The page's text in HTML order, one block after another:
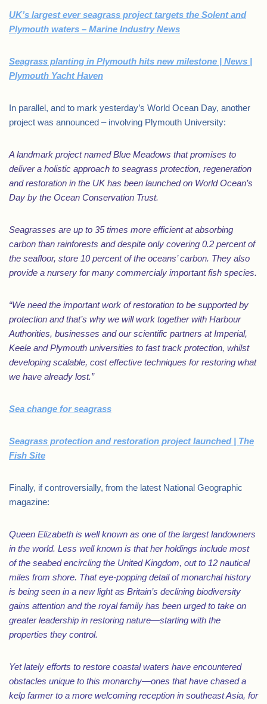
UK’s largest ever seagrass project targets the Solent and
Plymouth waters – Marine Industry News
Seagrass planting in Plymouth hits new milestone | News |
Plymouth Yacht Haven
In parallel, and to mark yesterday’s World Ocean Day, another
project was announced – involving Plymouth University:
A landmark project named Blue Meadows that promises to
deliver a holistic approach to seagrass protection, regeneration
and restoration in the UK has been launched on World Ocean’s
Day by the Ocean Conservation Trust.
Seagrasses are up to 35 times more efficient at absorbing
carbon than rainforests and despite only covering 0.2 percent of
the seafloor, store 10 percent of the oceans’ carbon. They also
provide a nursery for many commercialy important fish species.
“We need the important work of restoration to be supported by
protection and that’s why we will work together with Harbour
Authorities, businesses and our scientific partners at Imperial,
Keele and Plymouth universities to fast track protection, whilst
developing scalable, cost effective techniques for restoring what
we have already lost.”
Sea change for seagrass
Seagrass protection and restoration project launched | The
Fish Site
Finally, if controversially, from the latest National Geographic
magazine:
Queen Elizabeth is well known as one of the largest landowners
in the world. Less well known is that her holdings include most
of the seabed encircling the United Kingdom, out to 12 nautical
miles from shore. That eye-popping detail of monarchal history
is being seen in a new light as Britain’s declining biodiversity
gains attention and the royal family has been urged to take on
greater leadership in restoring nature—starting with the
properties they control.
Yet lately efforts to restore coastal waters have encountered
obstacles unique to this monarchy—ones that have chased a
kelp farmer to a more welcoming reception in southeast Asia, for